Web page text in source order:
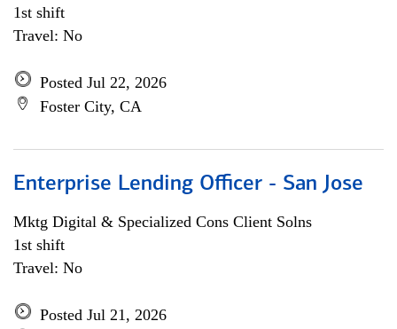
1st shift
Travel: No
Posted Jul 22, 2026
Foster City, CA
Enterprise Lending Officer - San Jose
Mktg Digital & Specialized Cons Client Solns
1st shift
Travel: No
Posted Jul 21, 2026